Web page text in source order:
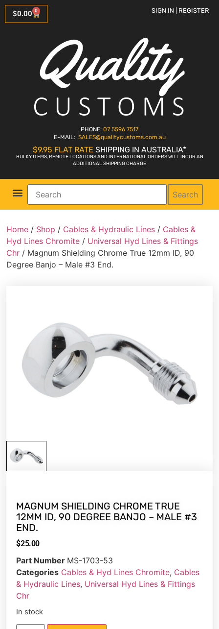
$0.00 0 SIGN IN | REGISTER
PHONE: 07 5596 7517
E-MAIL: SALES@qualitycustoms.com.au
$9.95 FLAT RATE SHIPPING IN AUSTRALIA*
BULKY ITEMS, REMOTE LOCATIONS AND INTERNATIONAL ORDERS WILL INCUR AN
ADDITIONAL SHIPPING CHARGE
Search
Home / Shop / Cables & Hydraulic Lines / Cables &
Hyd Lines Chromite / Universal Hyd Lines & Fittings
Chr / Magnum Shielding Chrome True 12mm ID, 90
Degree Banjo – Male #3 End.
MAGNUM SHIELDING CHROME TRUE
12MM ID, 90 DEGREE BANJO – MALE #3
END.
$25.00
Part Number MS-1703-53
Categories Cables & Hyd Lines Chromite, Cables
& Hydraulic Lines, Universal Hyd Lines & Fittings
Chr
In stock